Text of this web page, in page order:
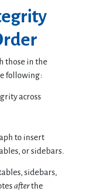
those in the
following:
across
to insert
or sidebars.
sidebars,
afterthe